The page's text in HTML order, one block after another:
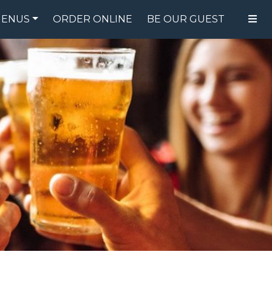
FOOD MENU DRINK MENU
ORDER ONLINE BE OUR GUEST
SPECIALS
GIFT CARDS
CATERING
BREW CREW
ABOUT US
WING CHALLENGE
LOGIN